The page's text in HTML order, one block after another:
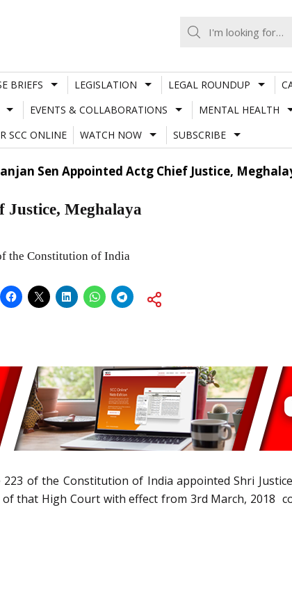
BRIEFS LEGISLATION LEGAL ROUNDUP
EVENTS & COLLABORATIONS MENTAL HEALTH
SCC ONLINE
WATCH NOW SUBSCRIBE
Sen Appointed Actg Chief Justice,
Justice, Meghalaya
the Constitution of India
of the Constitution of India appointed Shri
that High Court with effect from 3rd March, 2018